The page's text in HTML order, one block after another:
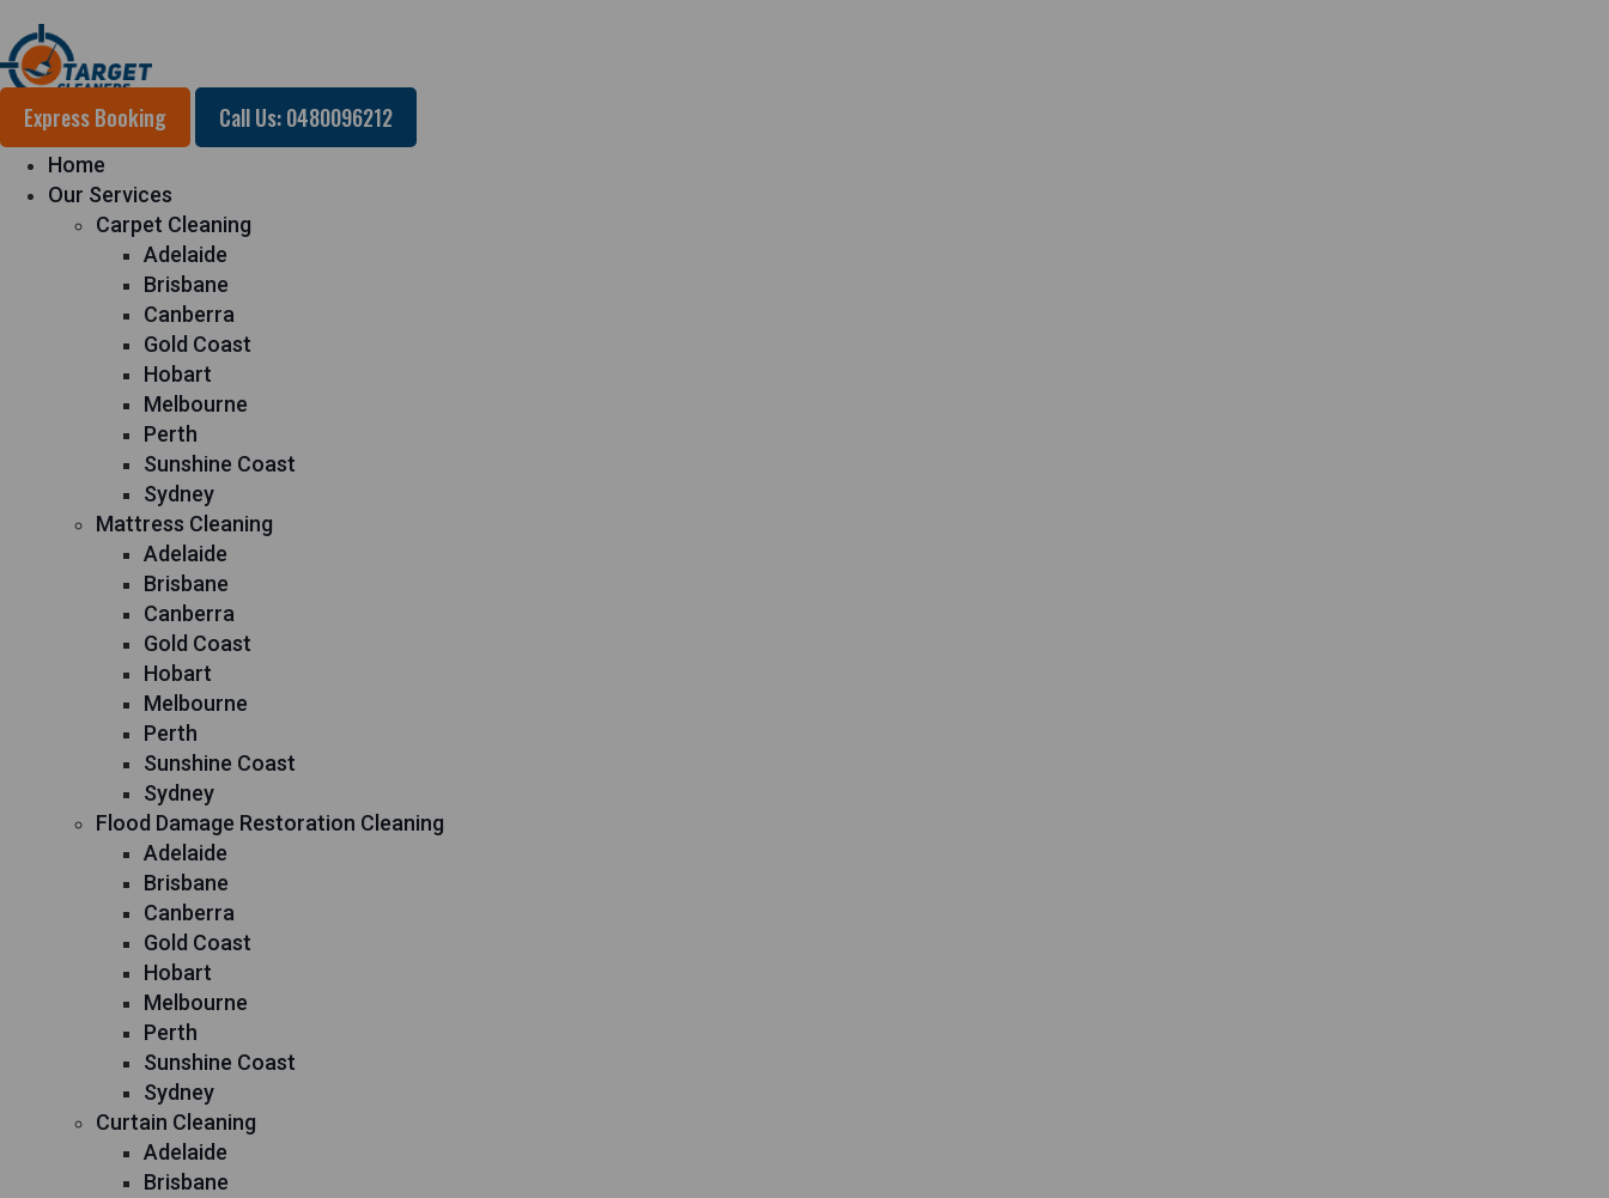
Express Booking Call Us: 0480096212
Home
Our Services
Carpet Cleaning
Adelaide
Brisbane
Canberra
Gold Coast
Hobart
Melbourne
Perth
Sunshine Coast
Sydney
Mattress Cleaning
Adelaide
Brisbane
Canberra
Gold Coast
Hobart
Melbourne
Perth
Sunshine Coast
Sydney
Flood Damage Restoration Cleaning
Adelaide
Brisbane
Canberra
Gold Coast
Hobart
Melbourne
Perth
Sunshine Coast
Sydney
Curtain Cleaning
Adelaide
Brisbane